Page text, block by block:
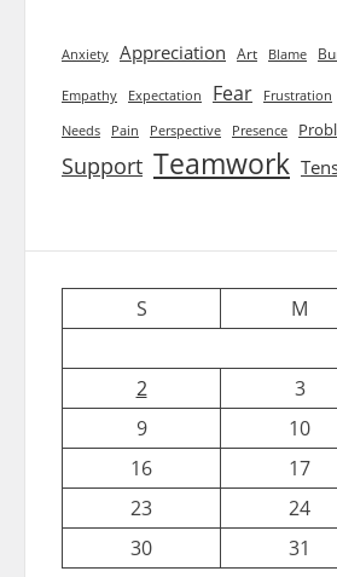
Anxiety Appreciation Art Blame
Empathy Expectation Fear Frustration
Needs Pain Perspective Presence
Support Teamwork
S M
2 3
9
10
16
17
23
24
30
31